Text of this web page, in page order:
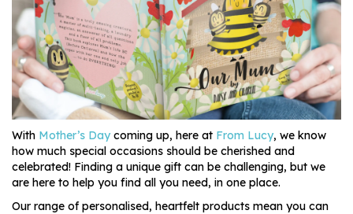
With Mother’s Daycoming up, here at From Lucy, we know
how much special occasions should be cherished and
celebrated! Finding a unique gift can be challenging, but we
are here to help you find all you need, in one place.
Our range of personalised, heartfelt products mean you can